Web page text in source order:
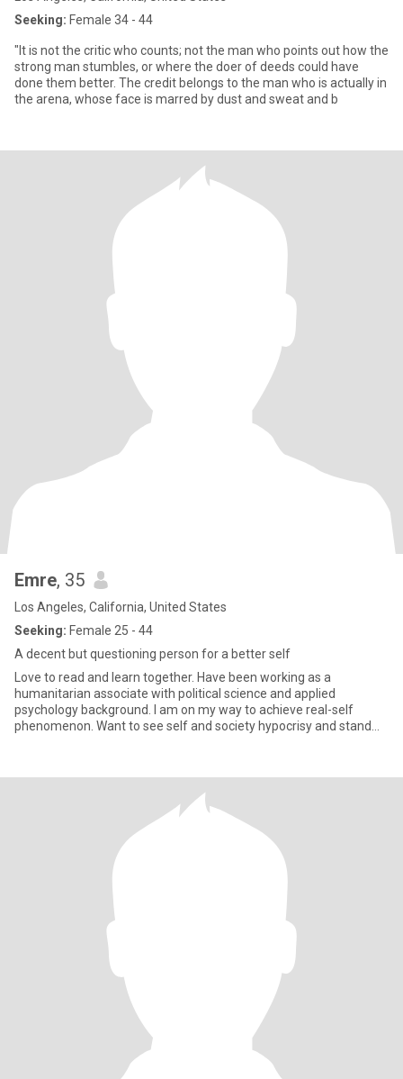
Seeking: Female 34 - 44
"It is not the critic who counts; not the man who points out how the
strong man stumbles, or where the doer of deeds could have
done them better. The credit belongs to the man who is actually in
the arena, whose face is marred by dust and sweat and b
Emre, 35
Los Angeles, California, United States
Seeking: Female 25 - 44
A decent but questioning person for a better self
Love to read and learn together. Have been working as a
humanitarian associate with political science and applied
psychology background. I am on my way to achieve real-self
phenomenon. Want to see self and society hypocrisy and stand